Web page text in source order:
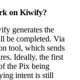
on Kiwify?
generates the
be completed. Via
tool, which sends
Ideally, the first
the Pix being
intent is still